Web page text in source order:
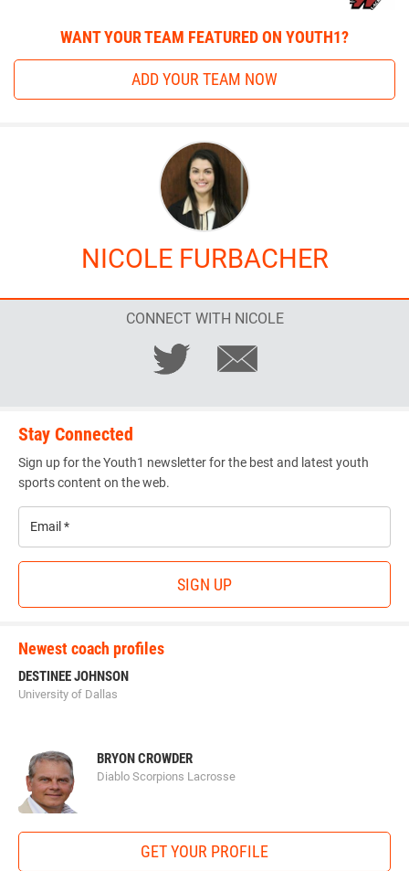
WANT YOUR TEAM FEATURED ON YOUTH1?
ADD YOUR TEAM NOW
NICOLE FURBACHER
CONNECT WITH NICOLE
Stay Connected
Sign up for the Youth1 newsletter for the best and latest youth
sports content on the web.
SIGN UP
Newest coach profiles
DESTINEE JOHNSON
University of Dallas
BRYON CROWDER
Diablo Scorpions Lacrosse
GET YOUR PROFILE